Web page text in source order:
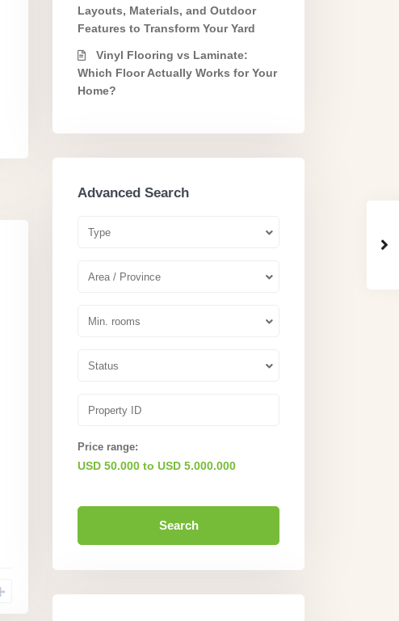
Layouts, Materials, and Outdoor
Features to Transform Your Yard
Vinyl Flooring vs Laminate:
Which Floor Actually Works for Your
Home?
Advanced Search
Type
Area / Province
Min. rooms
Status
Price range:
USD 50.000 to USD 5.000.000
Search